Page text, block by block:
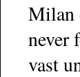
Milan
never
vast